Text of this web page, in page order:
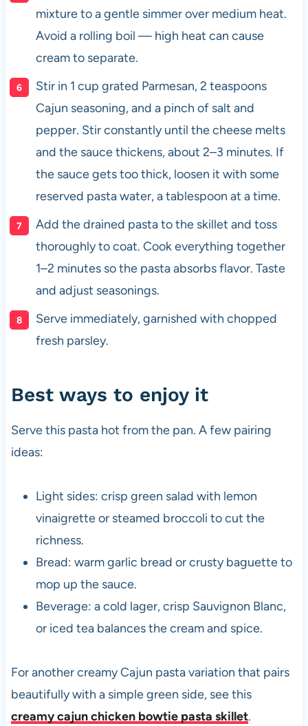
mixture to a gentle simmer over medium heat.
Avoid a rolling boil — high heat can cause
cream to separate.
Stir in 1 cup grated Parmesan, 2 teaspoons
Cajun seasoning, and a pinch of salt and
pepper. Stir constantly until the cheese melts
and the sauce thickens, about 2–3 minutes. If
the sauce gets too thick, loosen it with some
reserved pasta water, a tablespoon at a time.
Add the drained pasta to the skillet and toss
thoroughly to coat. Cook everything together
1–2 minutes so the pasta absorbs flavor. Taste
and adjust seasonings.
Serve immediately, garnished with chopped
fresh parsley.
Best ways to enjoy it
Serve this pasta hot from the pan. A few pairing
ideas:
Light sides: crisp green salad with lemon
vinaigrette or steamed broccoli to cut the
richness.
Bread: warm garlic bread or crusty baguette to
mop up the sauce.
Beverage: a cold lager, crisp Sauvignon Blanc,
or iced tea balances the cream and spice.
For another creamy Cajun pasta variation that pairs
beautifully with a simple green side, see this
creamy cajun chicken bowtie pasta skillet.